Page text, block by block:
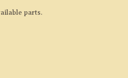
parts.